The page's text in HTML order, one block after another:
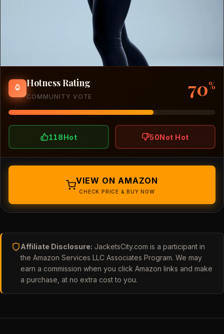
Hotness Rating
COMMUNITY VOTE 70%
118Hot 50Not Hot
VIEW ON AMAZON
CHECK PRICE & BUY NOW
Affiliate Disclosure: JacketsCity.com is a participant in
the Amazon Services LLC Associates Program. We may
earn a commission when you click Amazon links and make
a purchase, at no extra cost to you.